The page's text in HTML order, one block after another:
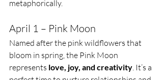
metaphorically.
April 1 – Pink Moon
Named after the pink wildflowers that
bloom in spring, the Pink Moon
represents love, joy, and creativity. It’s a